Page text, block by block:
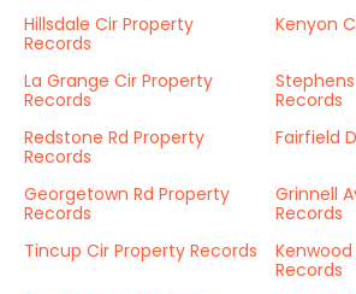
Hillsdale Cir Property
Records
Kenyon
La Grange Cir Property
Records
Records
Redstone Rd Property
Records
Fairfield
Georgetown Rd Property
Records
Grinnell
Records
Tincup Cir Property Records
Records